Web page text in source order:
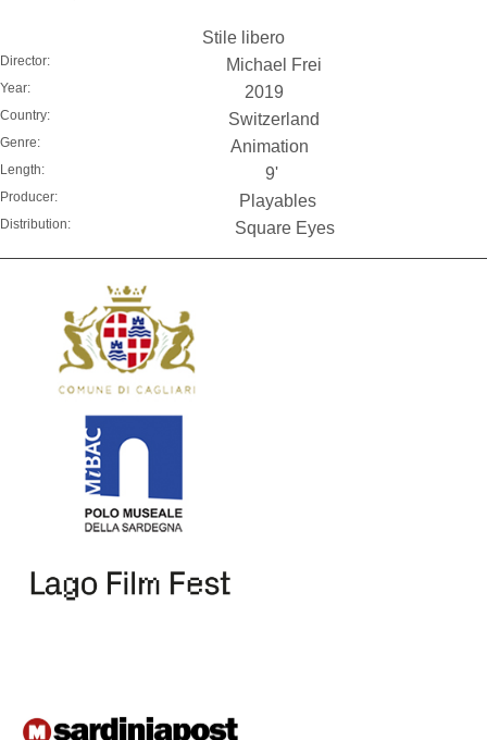
Stile libero
Director: Michael Frei
Year: 2019
Country: Switzerland
Genre: Animation
Length: 9'
Producer: Playables
Distribution: Square Eyes